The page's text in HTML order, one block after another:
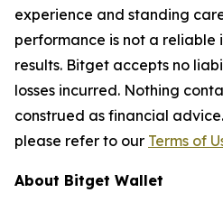
experience and standing
performance is not a
results. Bitget accepts no
losses incurred. Nothing
construed as financial
please refer to our Terms of
About Bitget Wallet